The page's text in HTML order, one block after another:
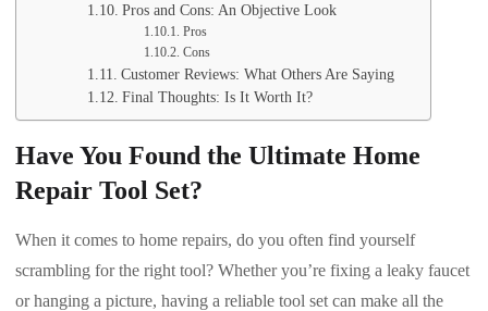
Pros and Cons: An Objective Look
Pros
Cons
Customer Reviews: What Others Are Saying
Final Thoughts: Is It Worth It?
Have You Found the Ultimate Home
Repair Tool Set?
When it comes to home repairs, do you often find yourself
scrambling for the right tool? Whether you’re fixing a leaky faucet
or hanging a picture, having a reliable tool set can make all the